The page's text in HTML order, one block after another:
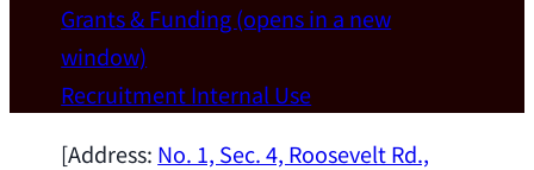
IAMS welcomes Distinguished Prof. Chun-
Wei Chen (Dept. of Materials Sci & Eng.,
National Taiwan University) as a Jointly
Appointed Research Fellow.2026-07-14
Grants & Funding(opens in a new
window)
RecruitmentInternal Use
[Address: No. 1, Sec. 4, Roosevelt Rd.,